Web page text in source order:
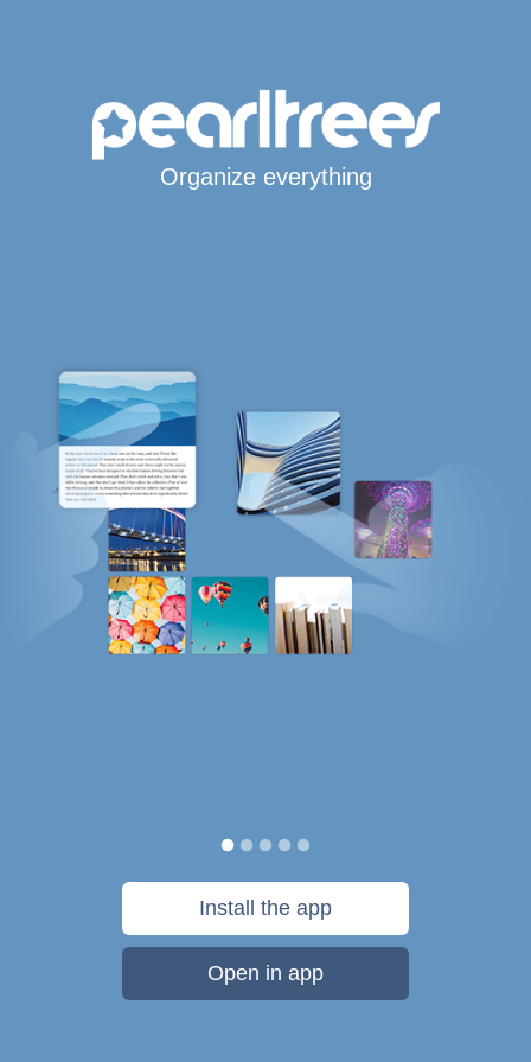
Organize everything
Install the app
Open in app